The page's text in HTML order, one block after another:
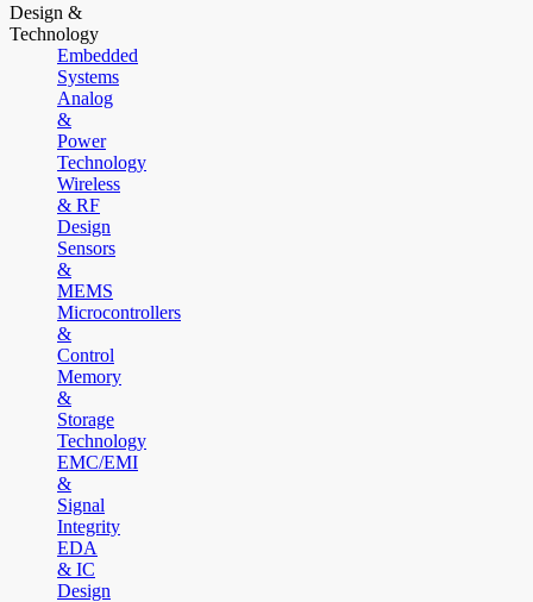
Design &
Technology
Embedded
Systems
Analog
&
Power
Technology
Wireless
& RF
Design
Sensors
&
MEMS
Microcontrollers
&
Control
Memory
&
Storage
Technology
EMC/EMI
&
Signal
Integrity
EDA
& IC
Design